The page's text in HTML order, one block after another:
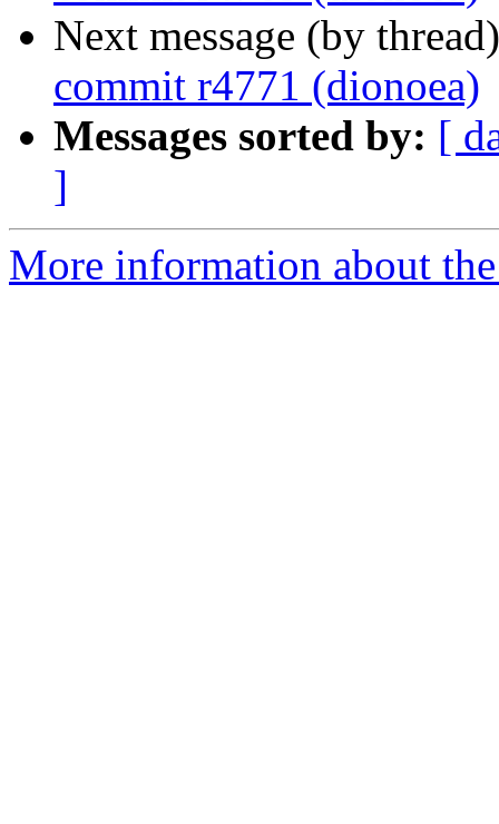
Next message (by
commit r4771 (dionoea)
Messages sorted by: [
]
More information about